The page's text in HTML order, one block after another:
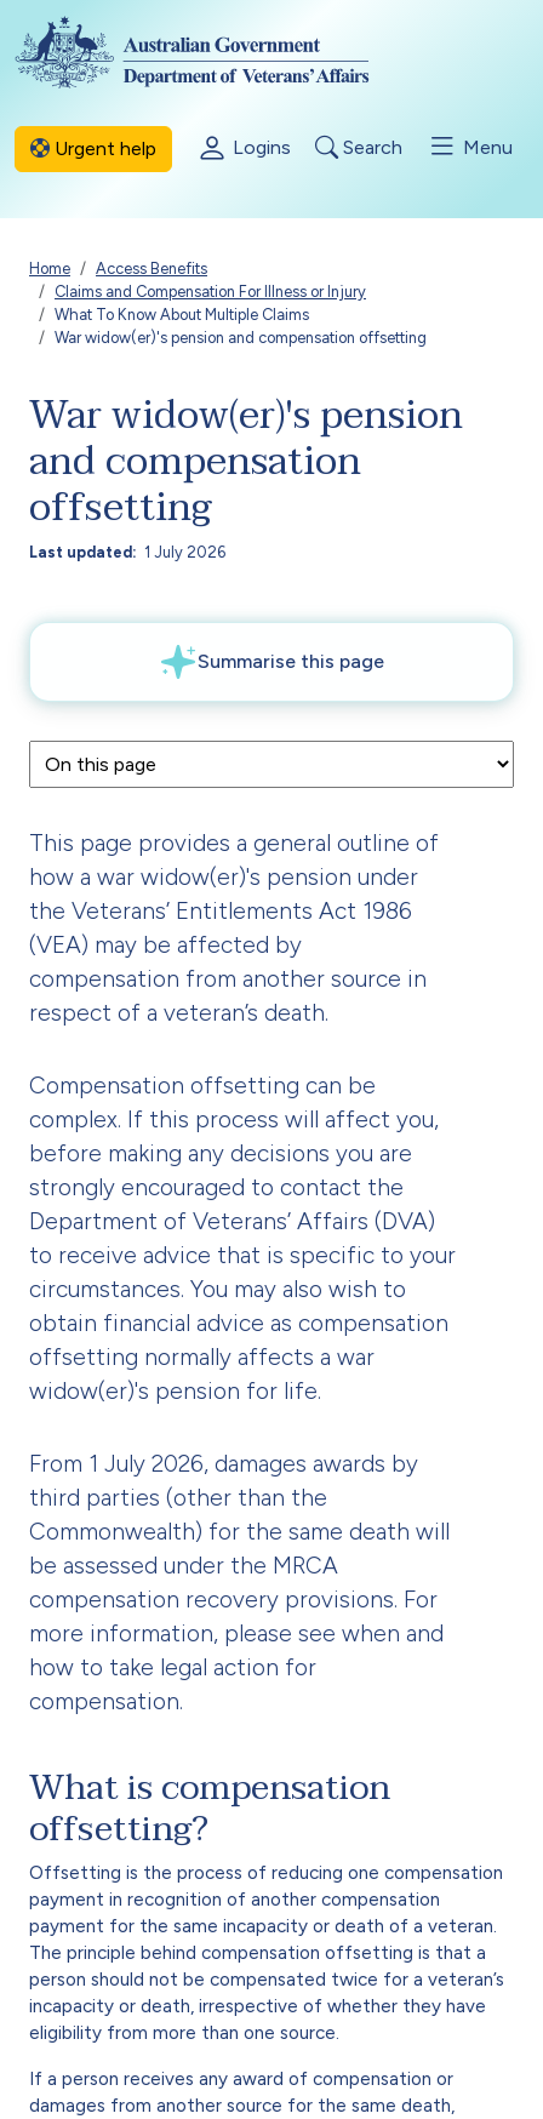
Skip to main content
Urgent help Logins Search Menu
Breadcrumb
Home
Access Benefits
Claims and Compensation For Illness or Injury
What To Know About Multiple Claims
War widow(er)'s pension and compensation offsetting
War widow(er)'s pension
and compensation
offsetting
Last updated 1 July 2026
This page provides a general outline of
how a war widow(er)'s pension under
the Veterans’ Entitlements Act 1986
(VEA) may be affected by
compensation from another source in
respect of a veteran’s death.
Compensation offsetting can be
complex. If this process will affect you,
before making any decisions you are
strongly encouraged to contact the
Department of Veterans’ Affairs (DVA)
to receive advice that is specific to your
circumstances. You may also wish to
obtain financial advice as compensation
offsetting normally affects a war
widow(er)'s pension for life.
From 1 July 2026, damages awards by
third parties (other than the
Commonwealth) for the same death will
be assessed under the MRCA
compensation recovery provisions. For
more information, please see when and
how to take legal action for
compensation.
What is compensation
offsetting?
Offsetting is the process of reducing one compensation
payment in recognition of another compensation
payment for the same incapacity or death of a veteran.
The principle behind compensation offsetting is that a
person should not be compensated twice for a veteran’s
incapacity or death, irrespective of whether they have
eligibility from more than one source.
If a person receives any award of compensation or
damages from another source for the same death,